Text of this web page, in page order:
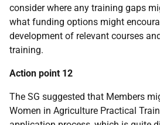
consider where any training gaps
what funding options might
development of relevant courses
training.
Action point 12
The SG suggested that Members
Women in Agriculture Practical